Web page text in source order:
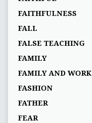
FAITHFULNESS
FALL
FALSE TEACHING
FAMILY
FAMILY AND WORK
FASHION
FATHER
FEAR